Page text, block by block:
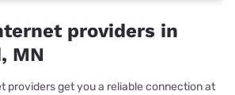
providers in
MN
providers get you a reliable connection at